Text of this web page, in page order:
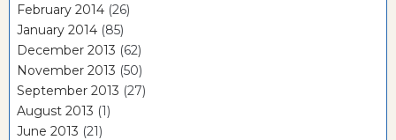
February 2014 (26)
January 2014 (85)
December 2013 (62)
November 2013 (50)
September 2013 (27)
August 2013 (1)
June 2013 (21)